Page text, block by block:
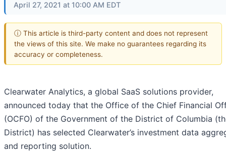
April 27, 2021 at 10:00 AM EDT
ⓘ This article is third-party content and does not represent
the views of this site. We make no guarantees regarding its
accuracy or completeness.
Clearwater Analytics, a global SaaS solutions provider,
announced today that the Office of the Chief Financial
(OCFO) of the Government of the District of Columbia
District) has selected Clearwater’s investment data
and reporting solution.